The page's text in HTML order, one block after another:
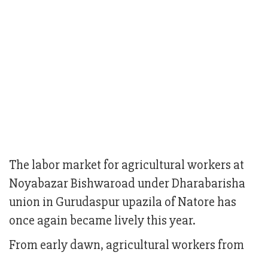
The labor market for agricultural workers at
Noyabazar Bishwaroad under Dharabarisha
union in Gurudaspur upazila of Natore has
once again became lively this year.
From early dawn, agricultural workers from